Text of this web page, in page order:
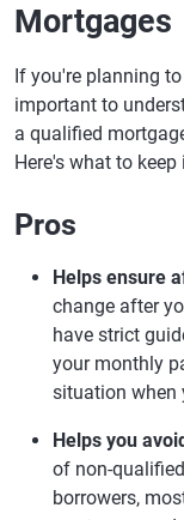
Mortgages
If you're planning
important to
a qualified
Here's what to keep
Pros
Helps ensure
change after
have strict
your monthly
situation when
Helps you
of non-
borrowers,